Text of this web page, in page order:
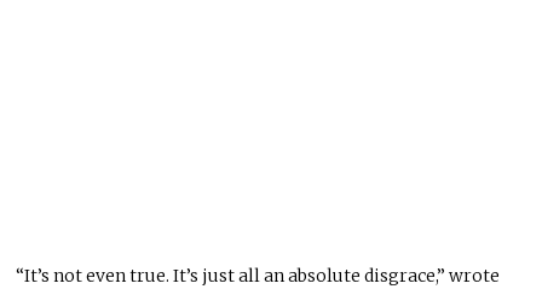
“It’s not even true. It’s just all an absolute disgrace,” wrote